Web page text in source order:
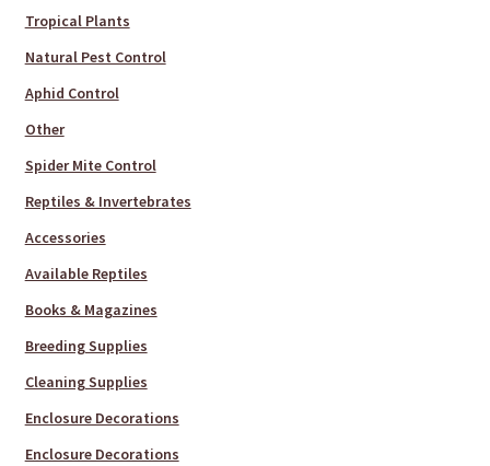
Tropical Plants
Natural Pest Control
Aphid Control
Other
Spider Mite Control
Reptiles & Invertebrates
Accessories
Available Reptiles
Books & Magazines
Breeding Supplies
Cleaning Supplies
Enclosure Decorations
Enclosure Decorations